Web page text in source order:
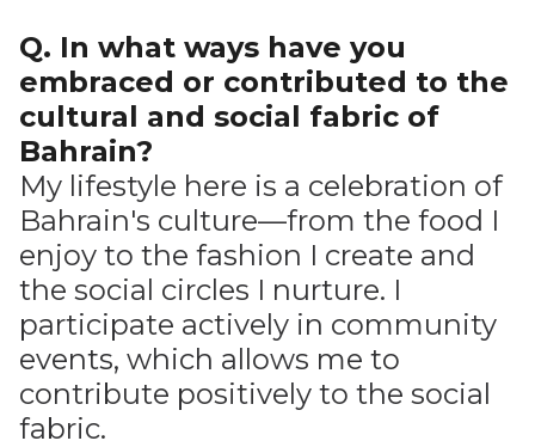
Q. In what ways have you
embraced or contributed to the
cultural and social fabric of
Bahrain?
My lifestyle here is a celebration of
Bahrain's culture—from the food I
enjoy to the fashion I create and
the social circles I nurture. I
participate actively in community
events, which allows me to
contribute positively to the social
fabric.